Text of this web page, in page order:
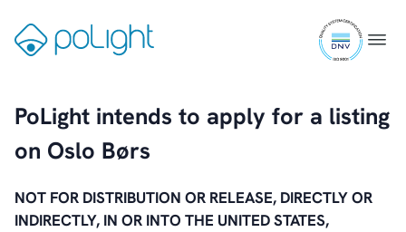
content
Menu
9001
PoLight intends to apply for a listing
on Oslo Børs
NOT FOR DISTRIBUTION OR RELEASE, DIRECTLY OR
INDIRECTLY, IN OR INTO THE UNITED STATES,